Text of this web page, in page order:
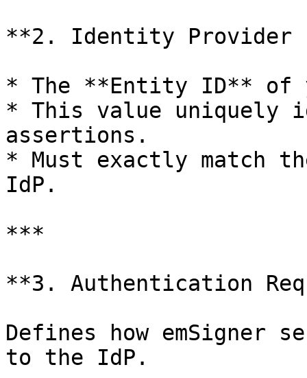
**2. Identity Provider
* The **Entity ID** of
* This value uniquely
assertions.
* Must exactly match
IdP.
***
**3. Authentication
Defines how emSigner
to the IdP.